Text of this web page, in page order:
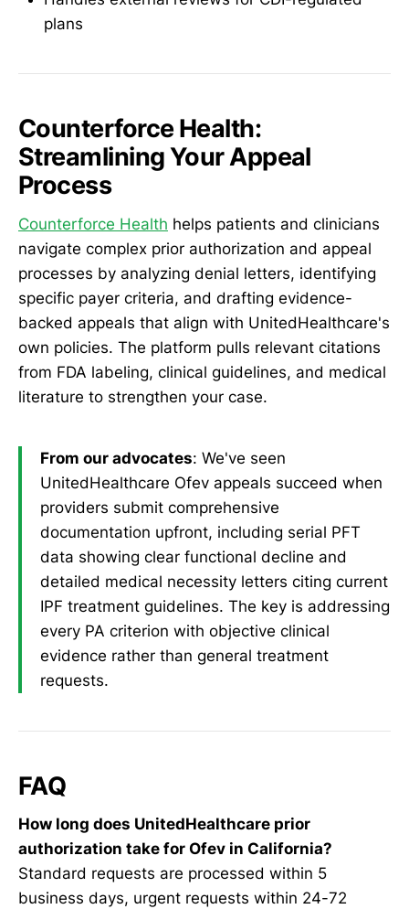
plans
Counterforce Health:
Streamlining Your Appeal
Process
Counterforce Health helps patients and clinicians
navigate complex prior authorization and appeal
processes by analyzing denial letters, identifying
specific payer criteria, and drafting evidence-
backed appeals that align with UnitedHealthcare's
own policies. The platform pulls relevant citations
from FDA labeling, clinical guidelines, and medical
literature to strengthen your case.
From our advocates: We've seen
UnitedHealthcare Ofev appeals succeed when
providers submit comprehensive
documentation upfront, including serial PFT
data showing clear functional decline and
detailed medical necessity letters citing current
IPF treatment guidelines. The key is addressing
every PA criterion with objective clinical
evidence rather than general treatment
requests.
FAQ
How long does UnitedHealthcare prior
authorization take for Ofev in California?
Standard requests are processed within 5
business days, urgent requests within 24-72